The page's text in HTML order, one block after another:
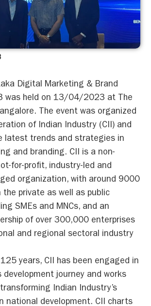
Digital Marketing & Brand
was held on 13/04/2023 at The
The event was organized
of Indian Industry (CII) and
latest trends and strategies in
and branding. CII is a non-
for-profit, industry-led and
organization, with around 9000
the private as well as public
SMEs and MNCs, and an
of over 300,000 enterprises
and regional sectoral industry
years, CII has been engaged in
development journey and works
Indian Industry’s
national development. CII charts